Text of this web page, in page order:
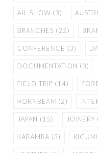
AIL SHOW (3)
BRANCHES (22)
CONFERENCE (3)
DOCUMENTATION (3)
FIELD TRIP (14)
HORNBEAM (2)
JAPAN (15) JOINERY
KARAMBA (3) KIGUMI